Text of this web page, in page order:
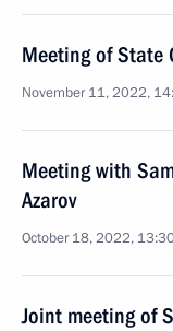
Meeting of State
November 11, 2022,
Meeting with
Azarov
October 18, 2022,
Joint meeting of